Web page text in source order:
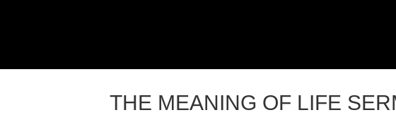
THE MEANING OF LIFE